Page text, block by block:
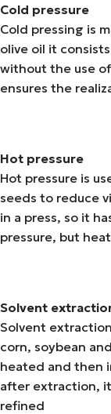
Cold pressure
Cold pressing is
olive oil it
without the use
ensures the
Hot pressure
Hot pressure is
seeds to reduce
in a press, so it
pressure, but
Solvent
Solvent
corn, soybean
heated and then
after extraction,
refined